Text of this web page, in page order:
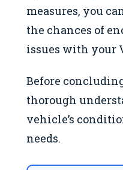
measures, you
the chances of
issues with your
Before
thorough
vehicle’s
needs.